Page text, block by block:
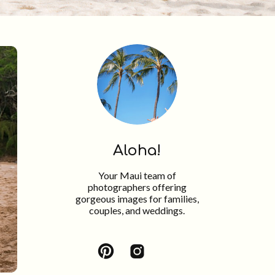
Your Maui team of
photographers offering
gorgeous images for families,
couples, and weddings.
Aloha!